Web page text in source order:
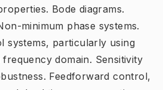
Bode diagrams.
minimum phase systems.
systems, particularly using
domain. Sensitivity
Feedforward control,